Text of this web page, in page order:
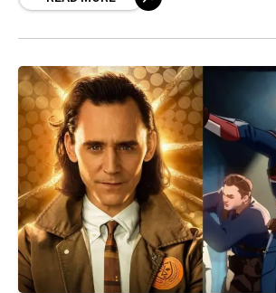
paranormal series